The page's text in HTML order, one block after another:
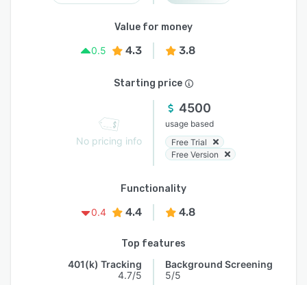
Value for money
0.5
4.3 3.8
Starting price
No pricing info
4500
usage based
Free Trial
Free Version
Functionality
0.4
4.4 4.8
Top features
401(k) Tracking
4.7/5
Background Screening
5/5